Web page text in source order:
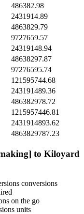
486382.98
2431914.89
4863829.79
9727659.57
24319148.94
48638297.87
97276595.74
121595744.68
243191489.36
486382978.72
1215957446.81
2431914893.62
4863829787.23
to Kiloyard
conversions
on the go
units